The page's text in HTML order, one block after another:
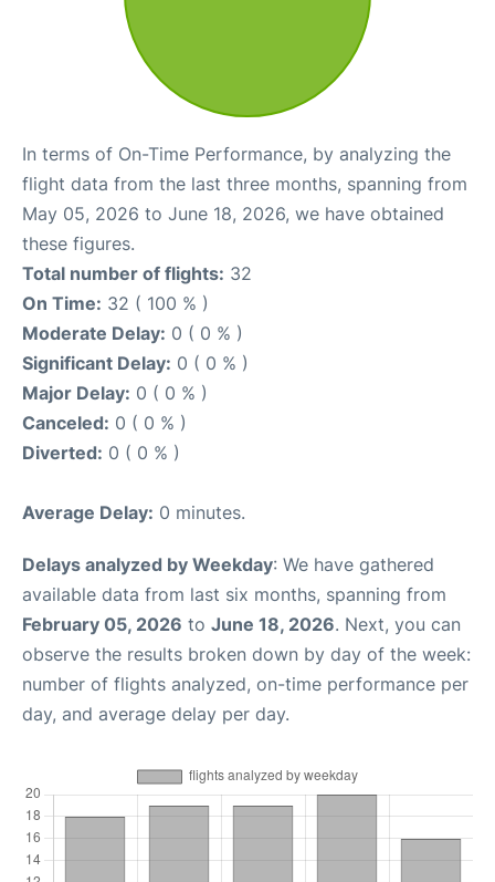
In terms of On-Time Performance, by analyzing the
flight data from the last three months, spanning from
May 05, 2026 to June 18, 2026, we have obtained
these figures.
Total number of flights: 32
On Time: 32 ( 100 % )
Moderate Delay: 0 ( 0 % )
Significant Delay: 0 ( 0 % )
Major Delay: 0 ( 0 % )
Canceled: 0 ( 0 % )
Diverted: 0 ( 0 % )
Average Delay: 0 minutes.
Delays analyzed by Weekday: We have gathered
available data from last six months, spanning from
February 05, 2026 to June 18, 2026. Next, you can
observe the results broken down by day of the week:
number of flights analyzed, on-time performance per
day, and average delay per day.